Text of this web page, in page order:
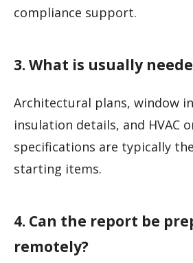
compliance support.
3. What is usually
Architectural plans, window
insulation details, and HVAC
specifications are typically
starting items.
4. Can the report be
remotely?